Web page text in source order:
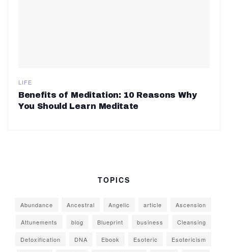
LIFE
Benefits of Meditation: 10 Reasons Why
You Should Learn Meditate
TOPICS
Abundance Ancestral Angelic article Ascension
Attunements blog Blueprint business Cleansing
Detoxification DNA Ebook Esoteric Esotericism